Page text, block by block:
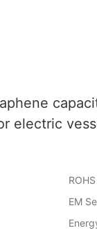
electric
EM